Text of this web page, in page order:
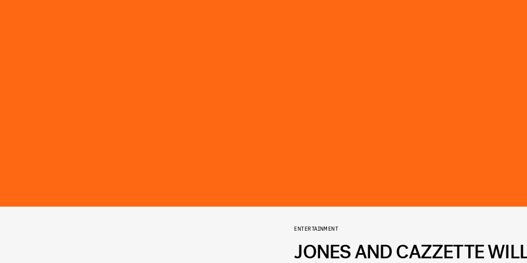
ENTERTAINMENT
JONES AND CAZZETTE